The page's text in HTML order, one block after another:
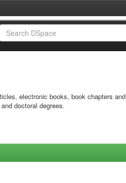
electronic books, book chapters and
doctoral degrees.